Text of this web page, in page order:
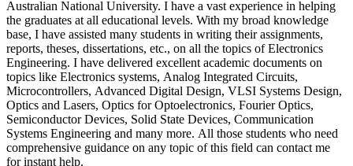
Australian National University. I have a vast experience in helping
the graduates at all educational levels. With my broad knowledge
base, I have assisted many students in writing their assignments,
reports, theses, dissertations, etc., on all the topics of Electronics
Engineering. I have delivered excellent academic documents on
topics like Electronics systems, Analog Integrated Circuits,
Microcontrollers, Advanced Digital Design, VLSI Systems Design,
Optics and Lasers, Optics for Optoelectronics, Fourier Optics,
Semiconductor Devices, Solid State Devices, Communication
Systems Engineering and many more. All those students who need
comprehensive guidance on any topic of this field can contact me
for instant help.